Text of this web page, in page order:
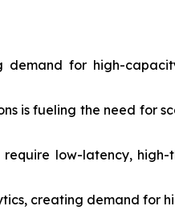
for high-
is fueling the need for
low-latency, high-
creating demand for